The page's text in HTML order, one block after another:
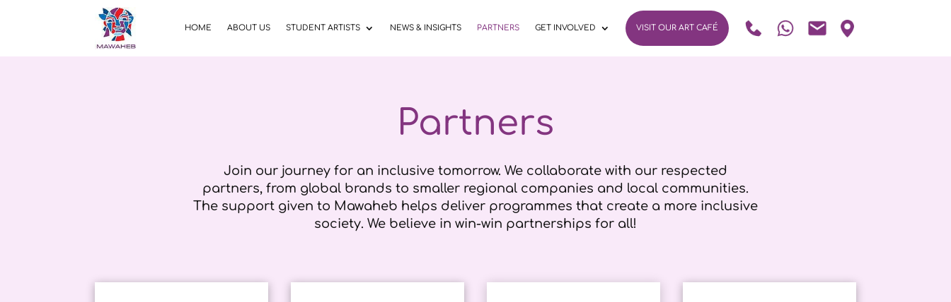
HOME ABOUT US STUDENT ARTISTS NEWS & INSIGHTS PARTNERS GET INVOLVED VISIT OUR ART CAFÉ
Partners
Join our journey for an inclusive tomorrow. We collaborate with our respected
partners, from global brands to smaller regional companies and local communities.
The support given to Mawaheb helps deliver programmes that create a more inclusive
society. We believe in win-win partnerships for all!